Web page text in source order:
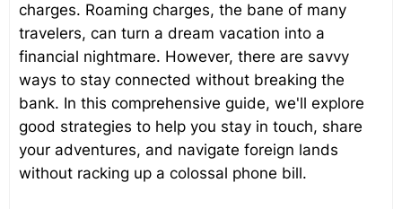
charges. Roaming charges, the bane of many
travelers, can turn a dream vacation into a
financial nightmare. However, there are savvy
ways to stay connected without breaking the
bank. In this comprehensive guide, we'll explore
good strategies to help you stay in touch, share
your adventures, and navigate foreign lands
without racking up a colossal phone bill.